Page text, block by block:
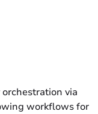
via
workflows for